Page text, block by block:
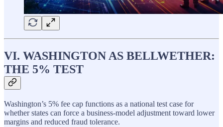
VI. WASHINGTON AS BELLWETHER:
THE 5% TEST
Washington’s 5% fee cap functions as a national test case for
whether states can force a business-model adjustment toward lower
margins and reduced fraud tolerance.